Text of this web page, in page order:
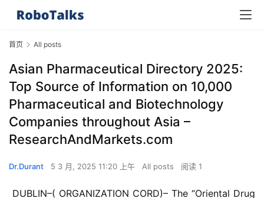
首页 All posts
Asian Pharmaceutical Directory 2025:
Top Source of Information on 10,000
Pharmaceutical and Biotechnology
Companies throughout Asia –
ResearchAndMarkets.com
Dr.Durant 5 3 月, 2025 11:20 上午 All posts 阅读 1